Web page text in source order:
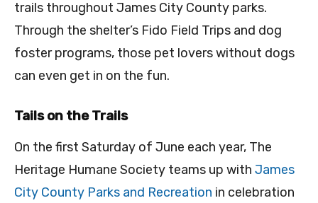
trails throughout James City County parks.
Through the shelter’s Fido Field Trips and dog
foster programs, those pet lovers without dogs
can even get in on the fun.
Tails on the Trails
On the first Saturday of June each year, The
Heritage Humane Society teams up with James
City County Parks and Recreation in celebration